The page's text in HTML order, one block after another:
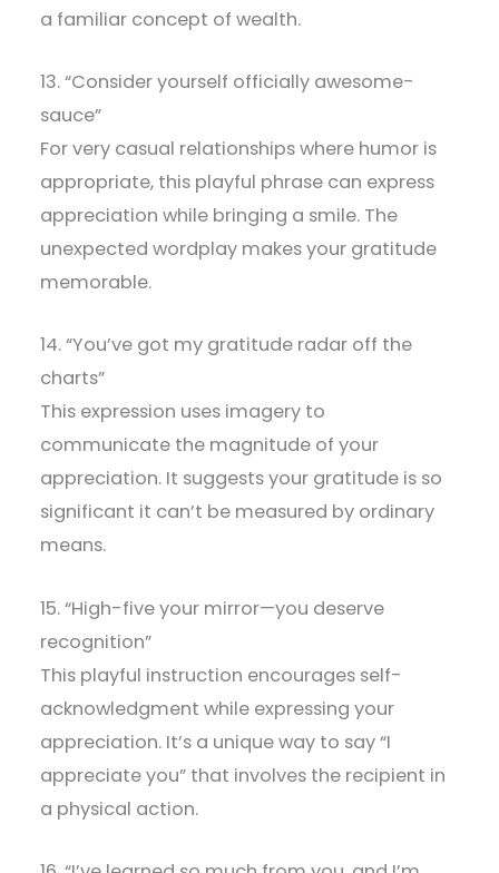
a familiar concept of wealth.
13. “Consider yourself officially awesome-
sauce”
For very casual relationships where humor is
appropriate, this playful phrase can express
appreciation while bringing a smile. The
unexpected wordplay makes your gratitude
memorable.
14. “You’ve got my gratitude radar off the
charts”
This expression uses imagery to
communicate the magnitude of your
appreciation. It suggests your gratitude is so
significant it can’t be measured by ordinary
means.
15. “High-five your mirror—you deserve
recognition”
This playful instruction encourages self-
acknowledgment while expressing your
appreciation. It’s a unique way to say “I
appreciate you” that involves the recipient in
a physical action.